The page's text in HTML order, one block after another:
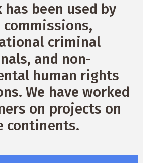
has been used by
criminal
and non-
human rights
We have worked
on projects on
continents.